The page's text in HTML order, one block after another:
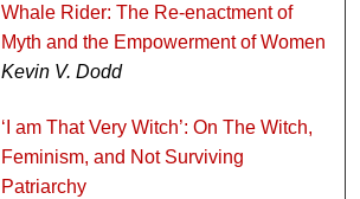
Whale Rider: The Re-enactment of
Myth and the Empowerment of Women
Kevin V. Dodd
‘I am That Very Witch’: On The Witch,
Feminism, and Not Surviving
Patriarchy